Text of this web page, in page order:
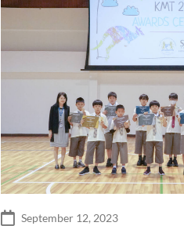
September 12, 2023